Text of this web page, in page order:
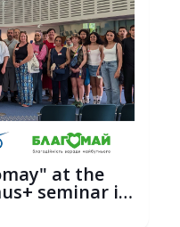
at the
seminar in